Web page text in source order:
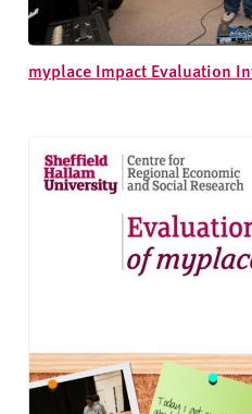
myplace Impact Evaluation